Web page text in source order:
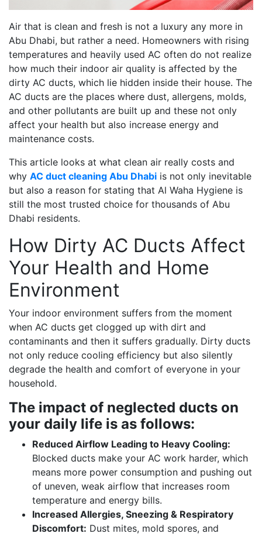
Air that is clean and fresh is not a luxury any more in
Abu Dhabi, but rather a need. Homeowners with rising
temperatures and heavily used AC often do not realize
how much their indoor air quality is affected by the
dirty AC ducts, which lie hidden inside their house. The
AC ducts are the places where dust, allergens, molds,
and other pollutants are built up and these not only
affect your health but also increase energy and
maintenance costs.
This article looks at what clean air really costs and
why AC duct cleaning Abu Dhabi is not only inevitable
but also a reason for stating that Al Waha Hygiene is
still the most trusted choice for thousands of Abu
Dhabi residents.
How Dirty AC Ducts Affect
Your Health and Home
Environment
Your indoor environment suffers from the moment
when AC ducts get clogged up with dirt and
contaminants and then it suffers gradually. Dirty ducts
not only reduce cooling efficiency but also silently
degrade the health and comfort of everyone in your
household.
The impact of neglected ducts on
your daily life is as follows:
Reduced Airflow Leading to Heavy Cooling:
Blocked ducts make your AC work harder, which
means more power consumption and pushing out
of uneven, weak airflow that increases room
temperature and energy bills.
Increased Allergies, Sneezing & Respiratory
Discomfort: Dust mites, mold spores, and